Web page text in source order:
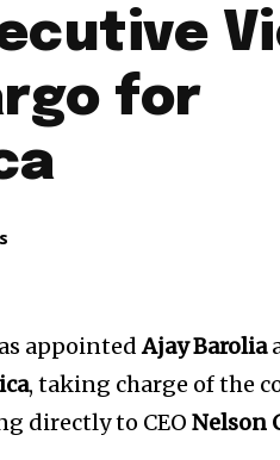
for
appointedAjay Barolia
, taking charge of the
directly to CEONelson